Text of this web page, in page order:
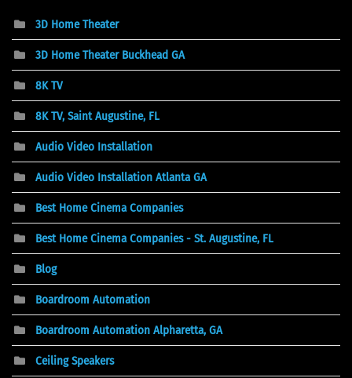
3D Home Theater
3D Home Theater Buckhead GA
8K TV
8K TV, Saint Augustine, FL
Audio Video Installation
Audio Video Installation Atlanta GA
Best Home Cinema Companies
Best Home Cinema Companies - St. Augustine, FL
Blog
Boardroom Automation
Boardroom Automation Alpharetta, GA
Ceiling Speakers